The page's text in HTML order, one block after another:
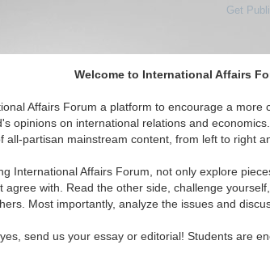
Welcome to International Affairs
Affairs Forum a platform to encourage a more
opinions on international relations and
all-partisan mainstream content, from left to right
International Affairs Forum, not only explore
agree with. Read the other side, challenge
Most importantly, analyze the issues and
send us your essay or editorial! Students are
Get
Slovakia
Featured IAF Articles IAF
available